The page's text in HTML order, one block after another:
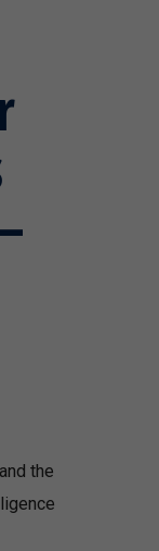
the